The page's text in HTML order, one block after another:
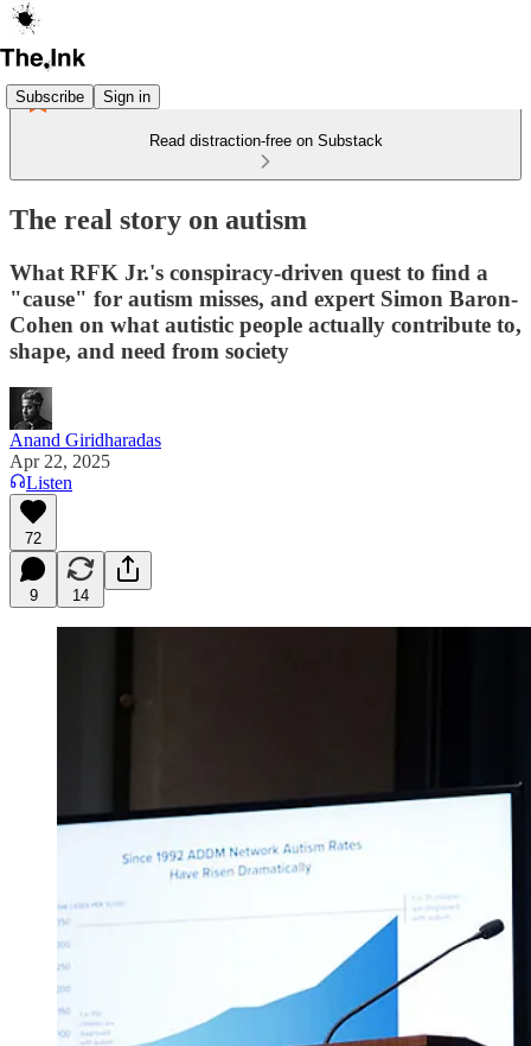
Subscribe Sign in
Read distraction-free on Substack
The real story on autism
What RFK Jr.'s conspiracy-driven quest to find a
"cause" for autism misses, and expert Simon Baron-
Cohen on what autistic people actually contribute to,
shape, and need from society
Anand Giridharadas
Apr 22, 2025
Listen
72
9 14